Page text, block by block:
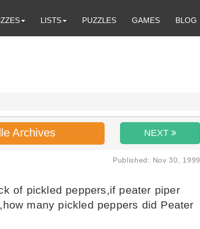
LISTS PUZZLES GAMES BLOG
Archives NEXT
Published: Nov 30, 1999
of pickled peppers,if peater piper
many pickled peppers did Peater